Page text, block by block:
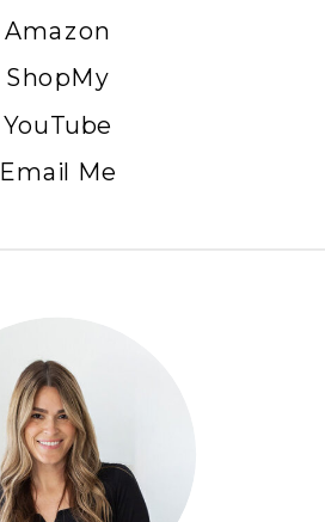
Amazon
ShopMy
YouTube
Email Me